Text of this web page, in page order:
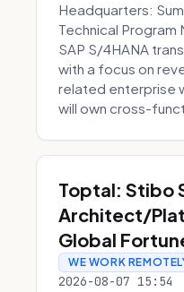
Headquarters:
Technical Program
SAP S/4HANA
with a focus on
related enterprise
will own cross-
Toptal: Stibo
Architect/
Global
WE WORK
2026-08-07 15:54